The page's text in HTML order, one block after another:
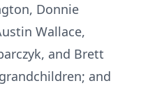
Donnie
Wallace,
and Brett
and